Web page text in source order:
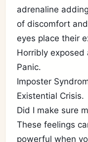
adrenaline
of discomfort
eyes place their
Horribly exposed
Panic.
Imposter
Existential Crisis.
Did I make sure
These feelings
powerful when